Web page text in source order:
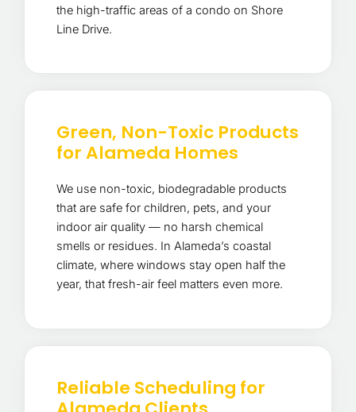
the high-traffic areas of a condo on Shore
Line Drive.
Green, Non-Toxic Products
for Alameda Homes
We use non-toxic, biodegradable products
that are safe for children, pets, and your
indoor air quality — no harsh chemical
smells or residues. In Alameda’s coastal
climate, where windows stay open half the
year, that fresh-air feel matters even more.
Reliable Scheduling for